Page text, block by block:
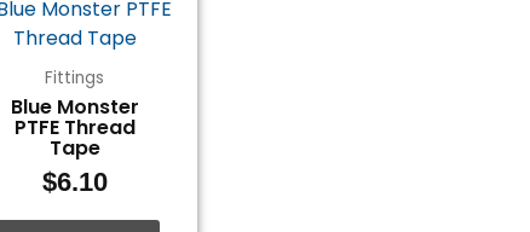
Fittings
Blue Monster
PTFE Thread
Tape
$6.10